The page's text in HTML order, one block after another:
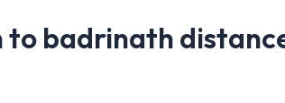
to badrinath